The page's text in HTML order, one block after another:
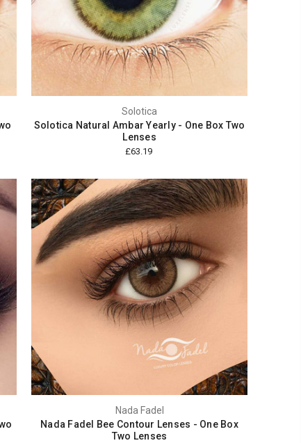
Solotica
Solotica Natural Ambar Yearly - One Box Two
Lenses
£63.19
Nada Fadel
Nada Fadel Bee Contour Lenses - One Box
Two Lenses